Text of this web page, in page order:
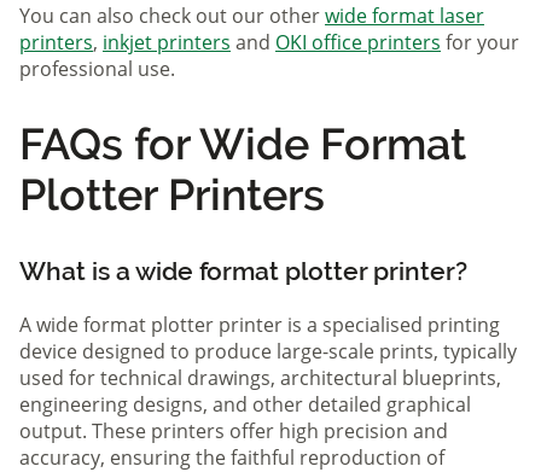
You can also check out our otherwide format laser
printers, inkjet printers and OKI office printers for your
professional use.
FAQs for Wide Format
Plotter Printers
What is a wide format plotter printer?
A wide format plotter printer is a specialised printing
device designed to produce large-scale prints, typically
used for technical drawings, architectural blueprints,
engineering designs, and other detailed graphical
output. These printers offer high precision and
accuracy, ensuring the faithful reproduction of